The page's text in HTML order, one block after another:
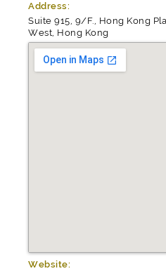
Address:
Suite 915, 9/F., Hong Kong
West, Hong Kong
Website: